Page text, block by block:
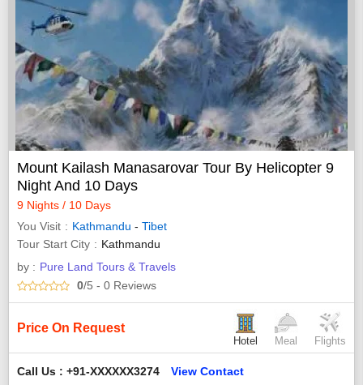
Mount Kailash Manasarovar Tour By Helicopter 9
Night And 10 Days
9 Nights / 10 Days
You Visit
Kathmandu - Tibet
Tour Start City
Kathmandu
by : Pure Land Tours & Travels
0/5 - 0 Reviews
Price On Request
Hotel Meal Flights
Call Us : +91-XXXXXX3274 View Contact